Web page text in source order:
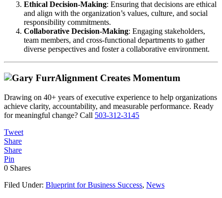
Ethical Decision-Making: Ensuring that decisions are ethical
and align with the organization’s values, culture, and social
responsibility commitments.
Collaborative Decision-Making: Engaging stakeholders,
team members, and cross-functional departments to gather
diverse perspectives and foster a collaborative environment.
Alignment Creates Momentum
Drawing on 40+ years of executive experience to help organizations
achieve clarity, accountability, and measurable performance. Ready
for meaningful change? Call 503-312-3145
Tweet
Share
Share
Pin
0 Shares
Filed Under: Blueprint for Business Success, News